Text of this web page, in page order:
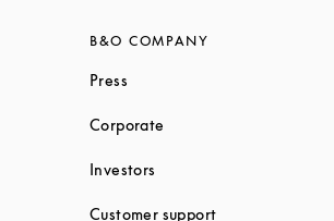
Opens in New Tab
in New Tab
in New Tab
Link Opens in New Tab
B&O COMPANY
Press
Corporate
Investors
Customer supportLink Opens in